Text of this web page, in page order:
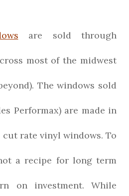
are sold through
most of the midwest
The windows sold
Performax) are made in
cut rate vinyl windows. To
a recipe for long term
on investment. While